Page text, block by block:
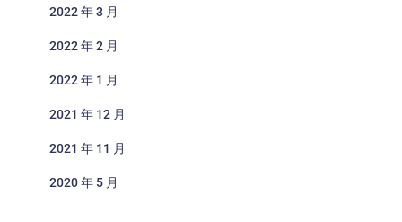
2022 年 3 月
2022 年 2 月
2022 年 1 月
2021 年 12 月
2021 年 11 月
2020 年 5 月